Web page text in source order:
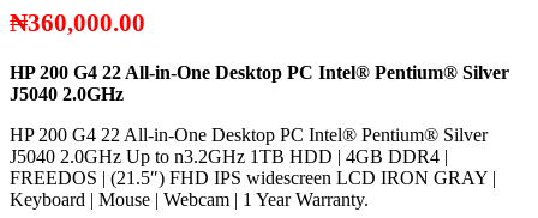
₦360,000.00
HP 200 G4 22 All-in-One Desktop PC Intel®️ Pentium®️ Silver
J5040 2.0GHz
HP 200 G4 22 All-in-One Desktop PC Intel®️ Pentium®️ Silver
J5040 2.0GHz Up to n3.2GHz 1TB HDD | 4GB DDR4 |
FREEDOS | (21.5″) FHD IPS widescreen LCD IRON GRAY |
Keyboard | Mouse | Webcam | 1 Year Warranty.